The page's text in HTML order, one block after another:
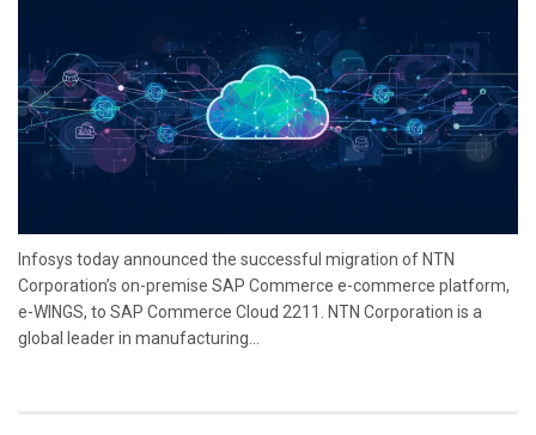
Infosys today announced the successful migration of NTN
Corporation’s on-premise SAP Commerce e-commerce platform,
e-WINGS, to SAP Commerce Cloud 2211. NTN Corporation is a
global leader in manufacturing...